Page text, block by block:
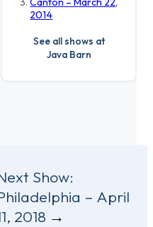
2014
See all shows at
Java Barn
Show:
– April
2018